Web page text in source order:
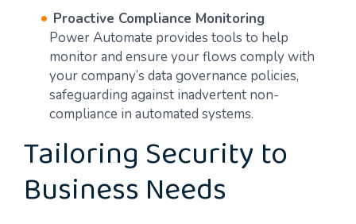
Proactive Compliance Monitoring
Power Automate provides tools to help
monitor and ensure your flows comply with
your company’s data governance policies,
safeguarding against inadvertent non-
compliance in automated systems.
Tailoring Security to
Business Needs